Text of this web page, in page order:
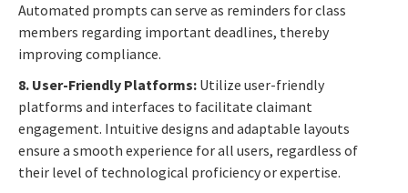
Automated prompts can serve as reminders for class
members regarding important deadlines, thereby
improving compliance.
8. User-Friendly Platforms: Utilize user-friendly
platforms and interfaces to facilitate claimant
engagement. Intuitive designs and adaptable layouts
ensure a smooth experience for all users, regardless of
their level of technological proficiency or expertise.